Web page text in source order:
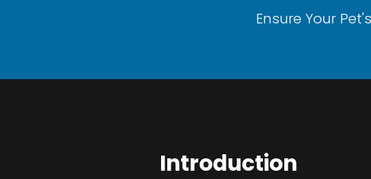
Ensure Your
Introduction